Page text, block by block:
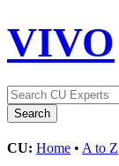
VIVO
CU: Home • A to Z